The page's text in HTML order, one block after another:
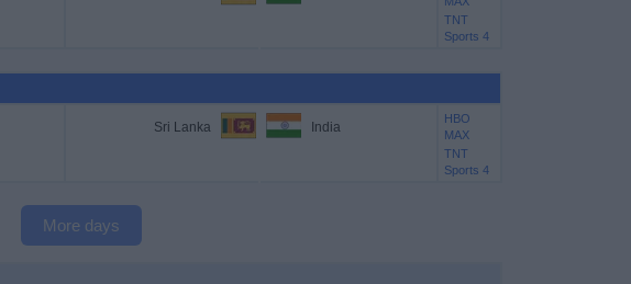
TNT
Sports 4
Sri Lanka India
HBO
MAX
TNT
Sports 4
More days